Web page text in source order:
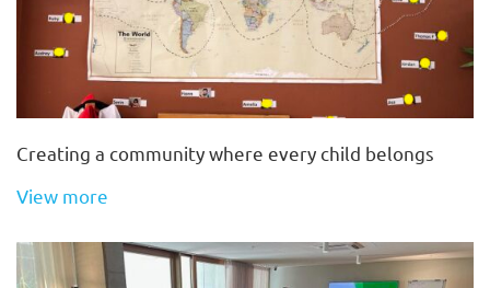
Creating a community where every child belongs
View more